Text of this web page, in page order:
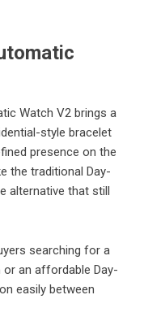
Watch V2 brings a
style bracelet
presence on the
the traditional Day-
alternative that still
searching for a
an affordable Day-
easily between